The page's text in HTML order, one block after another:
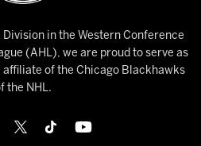
in the Western Conference
(AHL), we are proud to serve as
of the Chicago Blackhawks
the NHL.